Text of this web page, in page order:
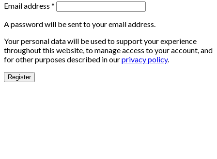
Email address *
A password will be sent to your email address.
Your personal data will be used to support your experience
throughout this website, to manage access to your account, and
for other purposes described in ourprivacy policy.
Register